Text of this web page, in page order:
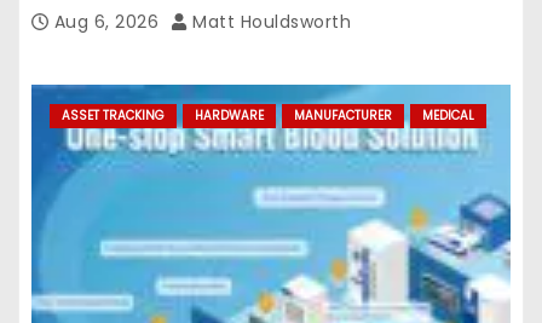
Aug 6, 2026 Matt Houldsworth
ASSET TRACKING HARDWARE MANUFACTURER MEDICAL